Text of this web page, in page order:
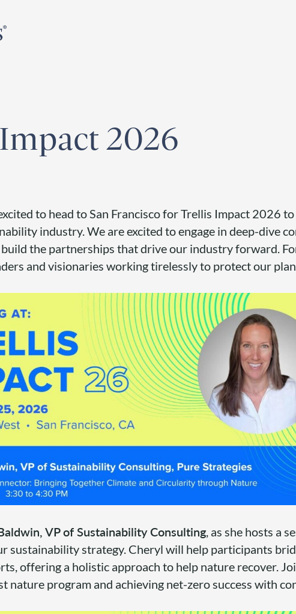
2026
to head to San Francisco for Trellis Impact 2026
industry. We are excited to engage in deep-dive
the partnerships that drive our industry forward.
and visionaries working tirelessly to protect our
VP of Sustainability Consulting, as she hosts a
sustainability strategy. Cheryl will help participants
offering a holistic approach to help nature recover.
nature program and achieving net-zero success with